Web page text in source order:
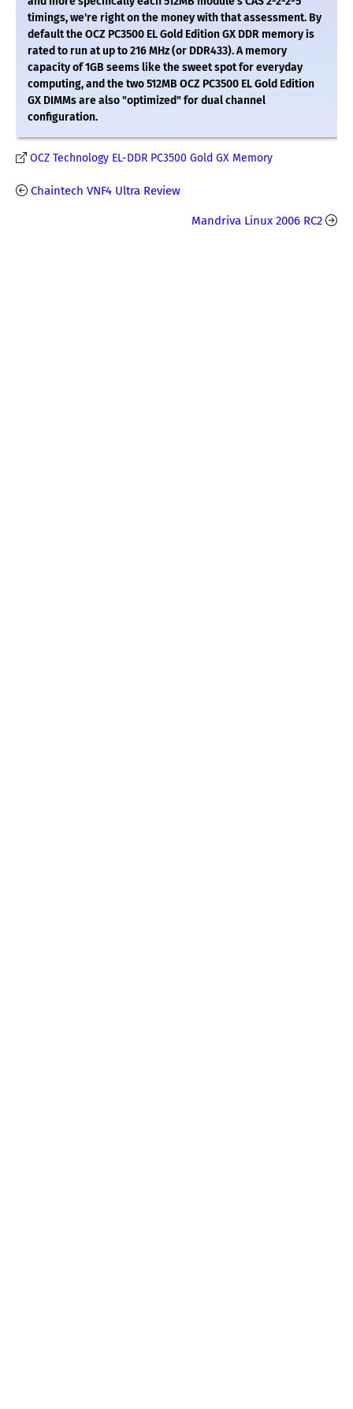
timings, we're right on the money with that assessment. By
default the OCZ PC3500 EL Gold Edition GX DDR memory is
rated to run at up to 216 MHz (or DDR433). A memory
capacity of 1GB seems like the sweet spot for everyday
computing, and the two 512MB OCZ PC3500 EL Gold Edition
GX DIMMs are also "optimized" for dual channel
configuration.
OCZ Technology EL-DDR PC3500 Gold GX Memory
Chaintech VNF4 Ultra Review
Mandriva Linux 2006 RC2